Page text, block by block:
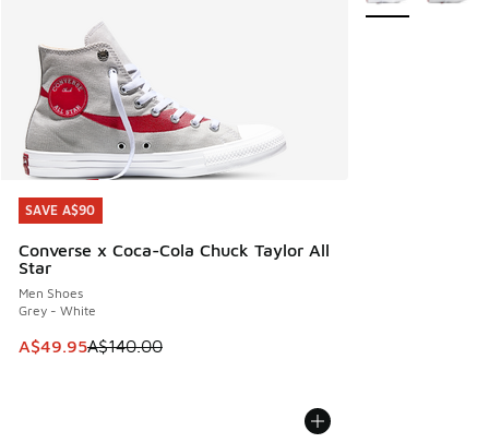
SAVE A$90
Converse x Coca-Cola Chuck Taylor All
Star
Men Shoes
Grey - White
This item is on sale. Price dropped from A$140.00 to
A$49.95A$140.00
SAVE A$90